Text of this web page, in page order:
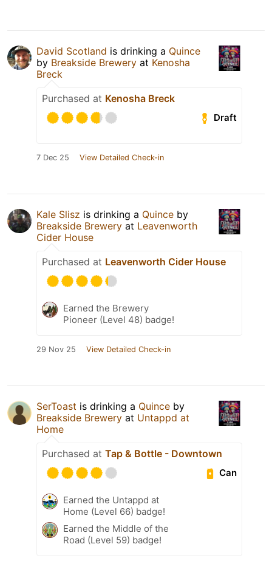
David Scotland is drinking a Quince
by Breakside Brewery at Kenosha
Breck
Purchased at Kenosha Breck
Draft
7 Dec 25 View Detailed Check-in
Kale Slisz is drinking a Quince by
Breakside Brewery at Leavenworth
Cider House
Purchased at Leavenworth Cider House
Earned the Brewery
Pioneer (Level 48) badge!
29 Nov 25 View Detailed Check-in
SerToast is drinking a Quince by
Breakside Brewery at Untappd at
Home
Purchased at Tap & Bottle - Downtown
Can
Earned the Untappd at
Home (Level 66) badge!
Earned the Middle of the
Road (Level 59) badge!